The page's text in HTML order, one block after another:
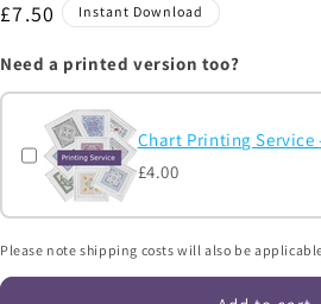
r
y
/
r
e
g
i
o
Regular
£7.50 Instant Download
Need a printed version too?
Chart Printing Service
£4.00
Please note shipping costs will also be